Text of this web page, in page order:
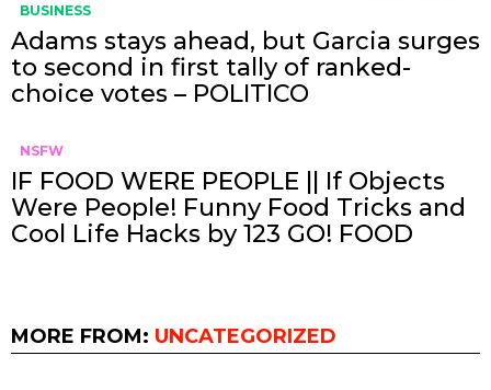
BUSINESS
Adams stays ahead, but Garcia surges
to second in first tally of ranked-
choice votes – POLITICO
NSFW
IF FOOD WERE PEOPLE || If Objects
Were People! Funny Food Tricks and
Cool Life Hacks by 123 GO! FOOD
MORE FROM: UNCATEGORIZED